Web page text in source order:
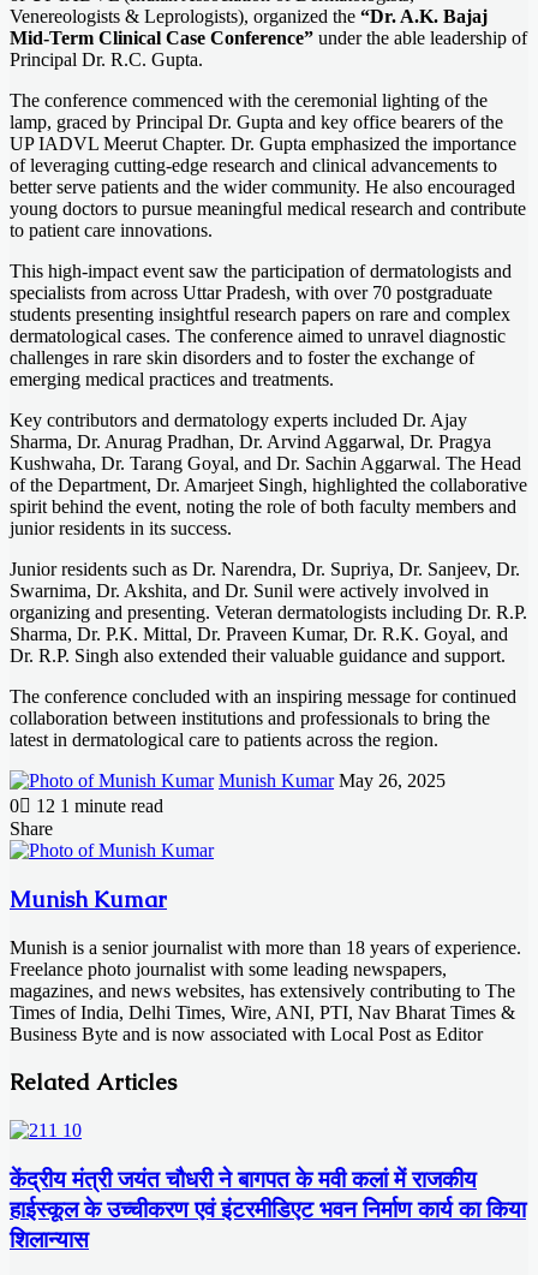
Venereologists & Leprologists), organized the “Dr. A.K. Bajaj
Mid-Term Clinical Case Conference” under the able leadership of
Principal Dr. R.C. Gupta.
The conference commenced with the ceremonial lighting of the
lamp, graced by Principal Dr. Gupta and key office bearers of the
UP IADVL Meerut Chapter. Dr. Gupta emphasized the importance
of leveraging cutting-edge research and clinical advancements to
better serve patients and the wider community. He also encouraged
young doctors to pursue meaningful medical research and contribute
to patient care innovations.
This high-impact event saw the participation of dermatologists and
specialists from across Uttar Pradesh, with over 70 postgraduate
students presenting insightful research papers on rare and complex
dermatological cases. The conference aimed to unravel diagnostic
challenges in rare skin disorders and to foster the exchange of
emerging medical practices and treatments.
Key contributors and dermatology experts included Dr. Ajay
Sharma, Dr. Anurag Pradhan, Dr. Arvind Aggarwal, Dr. Pragya
Kushwaha, Dr. Tarang Goyal, and Dr. Sachin Aggarwal. The Head
of the Department, Dr. Amarjeet Singh, highlighted the collaborative
spirit behind the event, noting the role of both faculty members and
junior residents in its success.
Junior residents such as Dr. Narendra, Dr. Supriya, Dr. Sanjeev, Dr.
Swarnima, Dr. Akshita, and Dr. Sunil were actively involved in
organizing and presenting. Veteran dermatologists including Dr. R.P.
Sharma, Dr. P.K. Mittal, Dr. Praveen Kumar, Dr. R.K. Goyal, and
Dr. R.P. Singh also extended their valuable guidance and support.
The conference concluded with an inspiring message for continued
collaboration between institutions and professionals to bring the
latest in dermatological care to patients across the region.
Munish Kumar Send
May 26, 2025
0
12 1 minute read
Facebook
X
LinkedIn
Messenger
Messenger
WhatsApp
Telegram
Share
Facebook
X
LinkedIn
Messenger
Messenger
WhatsApp
Telegram
Share
Email
Print
Munish Kumar
Munish is a senior journalist with more than 18 years of experience.
Freelance photo journalist with some leading newspapers,
magazines, and news websites, has extensively contributing to The
Times of India, Delhi Times, Wire, ANI, PTI, Nav Bharat Times &
Business Byte and is now associated with Local Post as Editor
Related Articles
केंद्रीय मंत्री जयंत चौधरी ने बागपत के मवी कलां में राजकीय
हाईस्कूल के उच्चीकरण एवं इंटरमीडिएट भवन निर्माण कार्य का किया
शिलान्यास